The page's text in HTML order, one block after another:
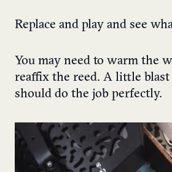
Replace and play and see
You may need to warm the
reaffix the reed. A little
should do the job perfectly.